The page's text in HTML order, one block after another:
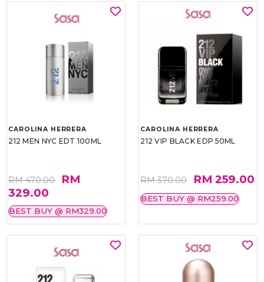
CAROLINA HERRERA
212 MEN NYC EDT 100ML
RM 470.00
RM
329.00
BEST BUY @ RM329.00
CAROLINA HERRERA
212 VIP BLACK EDP 50ML
RM 370.00 RM 259.00
BEST BUY @ RM259.00